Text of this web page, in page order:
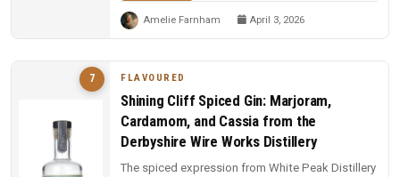
Amelie Farnham April 3, 2026
7 FLAVOURED
Shining Cliff Spiced Gin: Marjoram,
Cardamom, and Cassia from the
Derbyshire Wire Works Distillery
The spiced expression from White Peak Distillery